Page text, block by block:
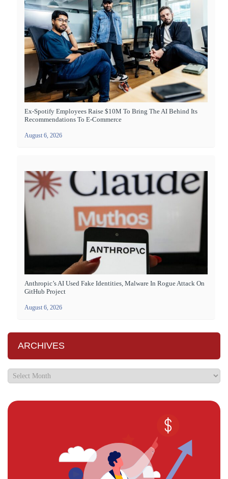
Ex-Spotify Employees Raise $10M To Bring The AI Behind Its
Recommendations To E-Commerce
August 6, 2026
Anthropic’s AI Used Fake Identities, Malware In Rogue Attack On
GitHub Project
August 6, 2026
ARCHIVES